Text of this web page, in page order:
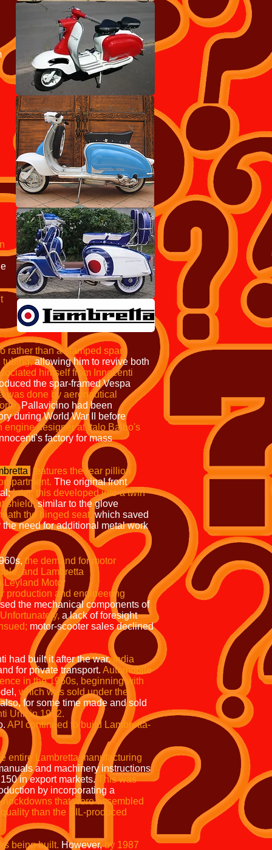
rather than a stamped spar
tubing,allowing him to revive both
himself from Innocenti
the spar-framed Vespa
was done by aeronautical
Pallavicino had been
during World War II before
engine designer at Italo Balbo's
factory for mass
features the rear pillion
The original front
later, this developed into a twin
shield, similar to the glove
the hinged seat, which saved
need for additional metal work
the demand for motor
and Lambretta
Leyland Motor
and engineering
the mechanical components of
Unfortunately, a lack of foresight
motor-scooter sales declined
had built it after the war. India
for private transport. Automobile
in the 1950s, beginning with
which was sold under the
for some time made and sold
Unit in 1972.
API continued to build Lambretta-
entire Lambretta manufacturing
and machinery instructions
in export markets. This was
by incorporating a
that were assembled
than the SIL-produced
being built. However,by 1987